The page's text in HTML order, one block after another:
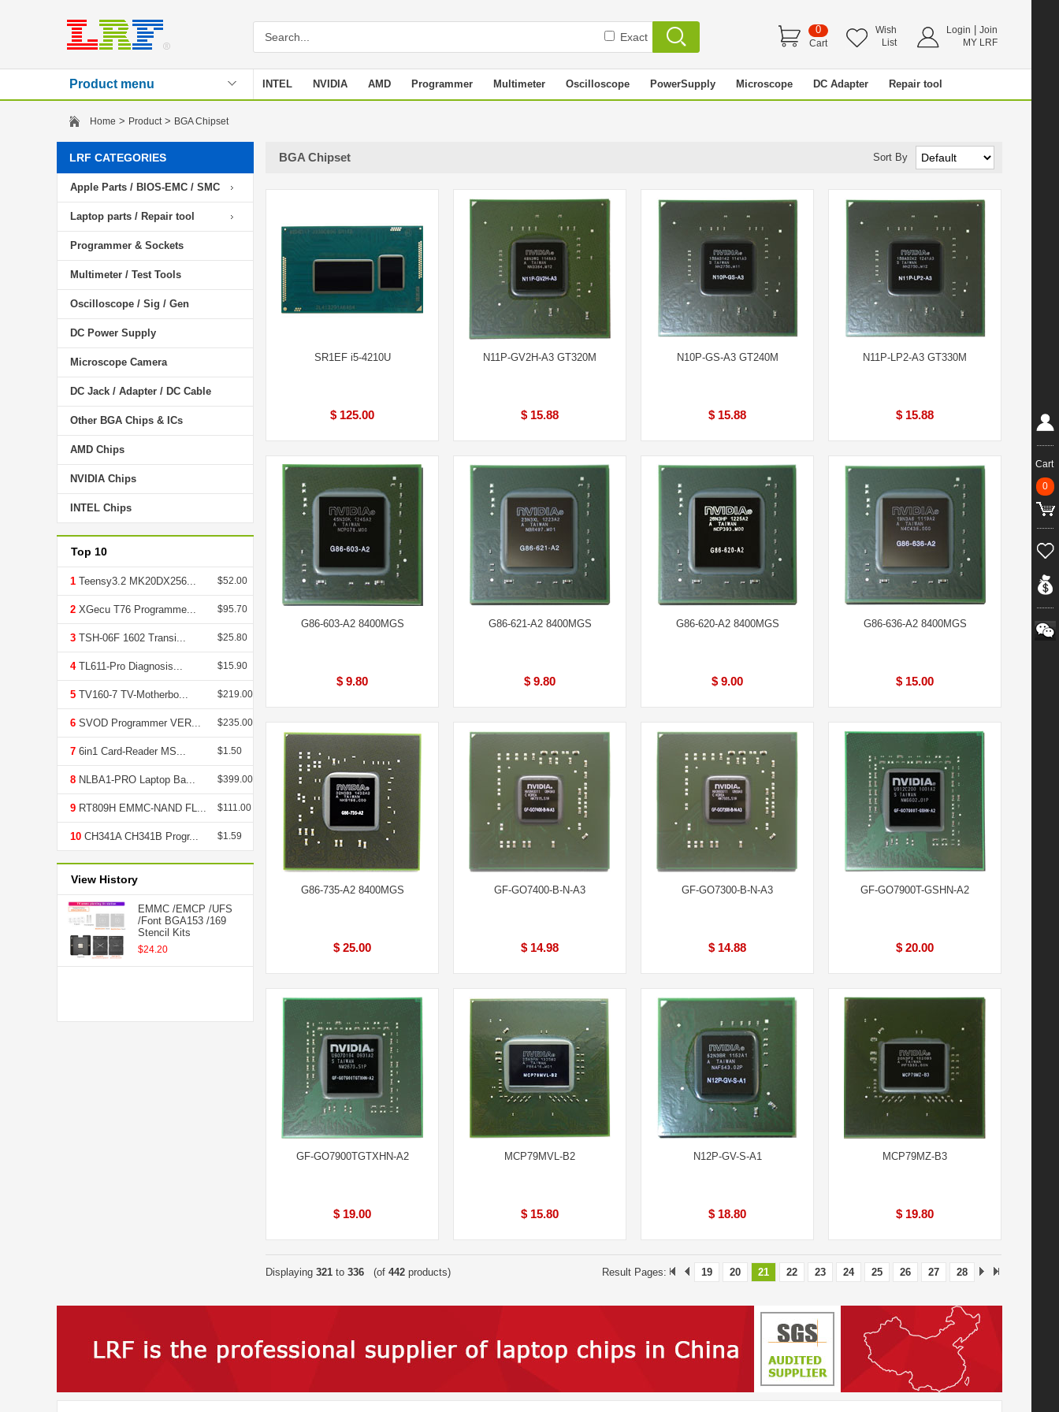
Exact
0
Cart
Wish
List
Login
Join
MY LRF
Product menu INTEL NVIDIA AMD Programmer Multimeter Oscilloscope PowerSupply Microscope DC Adapter Repair tool
Home > Product> BGA Chipset
LRF CATEGORIES
Apple Parts / BIOS-EMC / SMC
Laptop parts / Repair tool
Programmer & Sockets
Multimeter / Test Tools
Oscilloscope / Sig / Gen
DC Power Supply
Microscope Camera
DC Jack / Adapter / DC Cable
Other BGA Chips & ICs
AMD Chips
NVIDIA Chips
INTEL Chips
Top 10
1 Teensy3.2 MK20DX256... $52.00
2 XGecu T76 Programme... $95.70
3 TSH-06F 1602 Transi... $25.80
4TL611-Pro Diagnosis... $15.90
5 TV160-7 TV-Motherbo... $219.00
6 SVOD Programmer VER... $235.00
7 6in1 Card-Reader MS... $1.50
8 NLBA1-PRO Laptop Ba... $399.00
9 RT809H EMMC-NAND FL... $111.00
10 CH341A CH341B Progr... $1.59
View History
EMMC /EMCP /UFS
/Font BGA153 /169
Stencil Kits
$24.20
BGA Chipset Sort By
SR1EF i5-4210U
$ 125.00
N11P-GV2H-A3 GT320M
$ 15.88
N10P-GS-A3 GT240M
$ 15.88
N11P-LP2-A3 GT330M
$ 15.88
G86-603-A2 8400MGS
$ 9.80
G86-621-A2 8400MGS
$ 9.80
G86-620-A2 8400MGS
$ 9.00
G86-636-A2 8400MGS
$ 15.00
G86-735-A2 8400MGS
$ 25.00
GF-GO7400-B-N-A3
$ 14.98
GF-GO7300-B-N-A3
$ 14.88
GF-GO7900T-GSHN-A2
$ 20.00
GF-GO7900TGTXHN-A2
$ 19.00
MCP79MVL-B2
$ 15.80
N12P-GV-S-A1
$ 18.80
MCP79MZ-B3
$ 19.80
Displaying 321 to 336 (of 442 products) Result Pages: 19 20 21 22 23 24 25 26 27 28
Cart
0